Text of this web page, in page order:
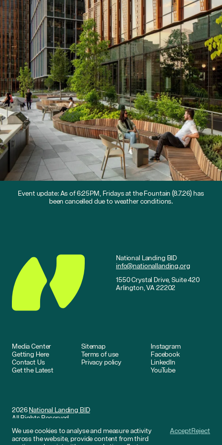
Event update: As of 6:25PM, Fridays at the Fountain (8.7.26) has
been cancelled due to weather conditions.
National Landing BID
info@nationallanding.org
1550 Crystal Drive, Suite 420
Arlington, VA 22202
Media Center
Getting Here
Contact Us
Get the Latest
Sitemap
Terms of use
Privacy policy
Instagram
Facebook
LinkedIn
YouTube
2026National Landing BID
All Rights Reserved
Website byDNCO
We use cookies to analyse and measure activity
across the website, provide content from third
AcceptReject